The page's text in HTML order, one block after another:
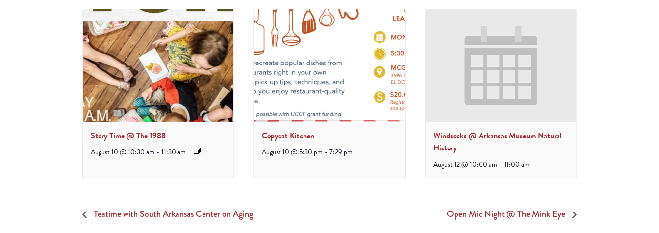
Story Time @ The 1988
August 10 @ 10:30 am - 11:30 am
Copycat Kitchen
August 10 @ 5:30 pm - 7:29 pm
Windsocks @ Arkansas Museum Natural
History
August 12 @ 10:00 am - 11:00 am
Teatime with South Arkansas Center on Aging Open Mic Night @ The Mink Eye